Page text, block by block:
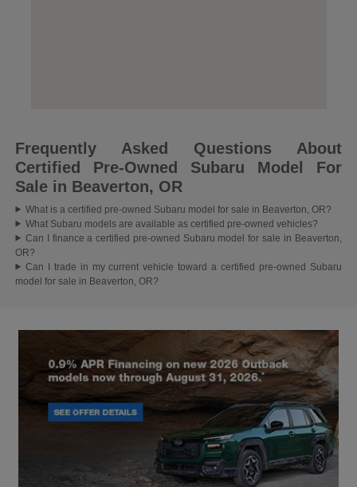
Frequently Asked Questions About
Certified Pre-Owned Subaru Model For
Sale in Beaverton, OR
What is a certified pre-owned Subaru model for sale in Beaverton, OR?
What Subaru models are available as certified pre-owned vehicles?
Can I finance a certified pre-owned Subaru model for sale in Beaverton,
OR?
Can I trade in my current vehicle toward a certified pre-owned Subaru
model for sale in Beaverton, OR?